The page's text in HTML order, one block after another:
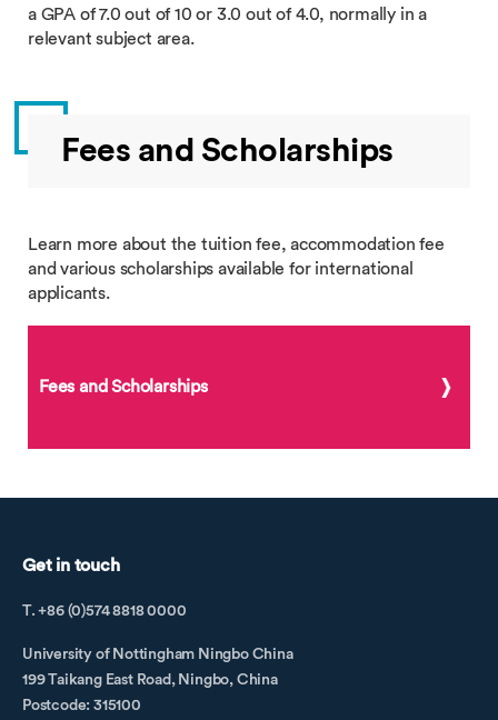
a GPA of 7.0 out of 10 or 3.0 out of 4.0, normally in a
relevant subject area.
Fees and Scholarships
Learn more about the tuition fee, accommodation fee
and various scholarships available for international
applicants.
Fees and Scholarships
Get in touch
T. +86 (0)574 8818 0000
University of Nottingham Ningbo China
199 Taikang East Road, Ningbo, China
Postcode: 315100